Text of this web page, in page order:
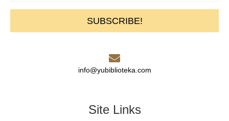
SUBSCRIBE!
info@yubiblioteka.com
Site Links